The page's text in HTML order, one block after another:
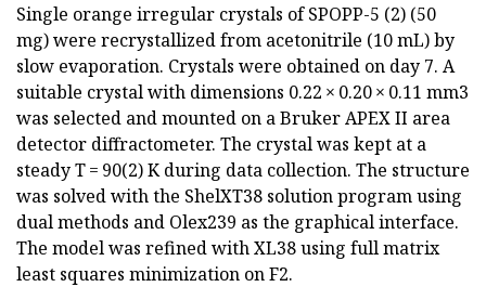
Single orange irregular crystals of SPOPP-5 (2) (50
mg) were recrystallized from acetonitrile (10 mL) by
slow evaporation. Crystals were obtained on day 7. A
suitable crystal with dimensions 0.22 × 0.20 × 0.11 mm3
was selected and mounted on a Bruker APEX II area
detector diffractometer. The crystal was kept at a
steady T = 90(2) K during data collection. The structure
was solved with the ShelXT38 solution program using
dual methods and Olex239 as the graphical interface.
The model was refined with XL38 using full matrix
least squares minimization on F2.